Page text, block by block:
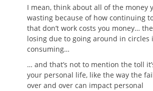
I mean, think about all of the money
wasting because of how continuing
that don’t work costs you money…
losing due to going around in circles
consuming…
… and that’s not to mention the toll
your personal life, like the way the
over and over can impact personal